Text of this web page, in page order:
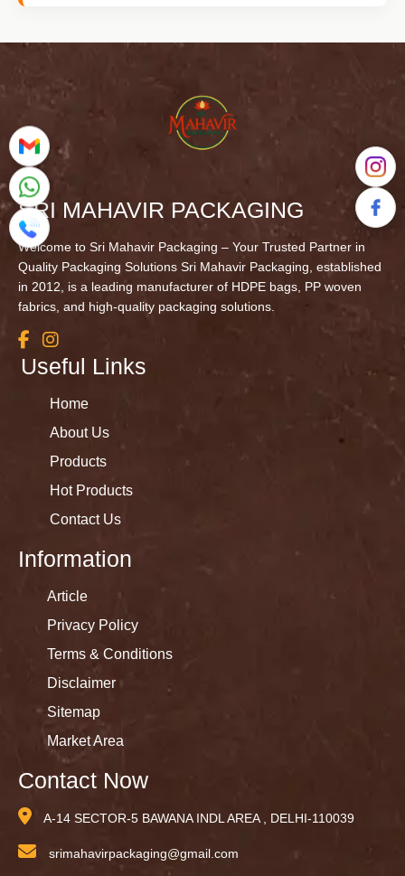
SRI MAHAVIR PACKAGING
Welcome to Sri Mahavir Packaging – Your Trusted Partner in
Quality Packaging Solutions Sri Mahavir Packaging, established
in 2012, is a leading manufacturer of HDPE bags, PP woven
fabrics, and high-quality packaging solutions.
Useful Links
Home
About Us
Products
Hot Products
Contact Us
Information
Article
Privacy Policy
Terms & Conditions
Disclaimer
Sitemap
Market Area
Contact Now
A-14 SECTOR-5 BAWANA INDL AREA , DELHI-110039
srimahavirpackaging@gmail.com